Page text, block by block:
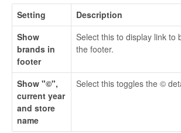
Setting
Description
Show
brands in
footer
Select this to display link to
the footer.
Show "©",
current year
and store
name
Select this toggles the ©